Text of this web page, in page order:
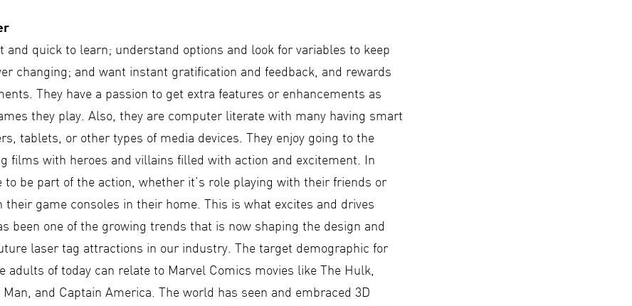
and quick to learn; understand options and look for variables to keep
changing; and want instant gratification and feedback, and rewards
They have a passion to get extra features or enhancements as
they play. Also, they are computer literate with many having smart
tablets, or other types of media devices. They enjoy going to the
films with heroes and villains filled with action and excitement. In
to be part of the action, whether it’s role playing with their friends or
their game consoles in their home. This is what excites and drives
been one of the growing trends that is now shaping the design and
laser tag attractions in our industry. The target demographic for
adults of today can relate to Marvel Comics movies like The Hulk,
and Captain America. The world has seen and embraced 3D